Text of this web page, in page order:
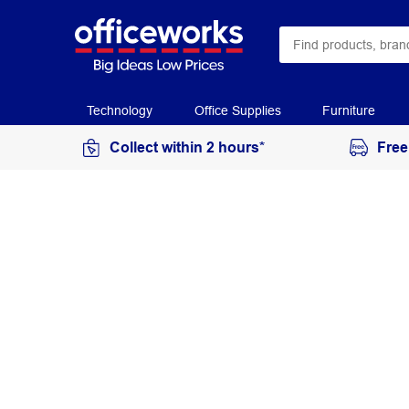
Technology Office Supplies Furniture
Collect within 2 hours*